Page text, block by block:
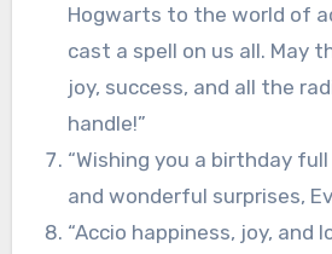
Hogwarts to the world of
cast a spell on us all. May
joy, success, and all the
handle!”
“Wishing you a birthday
and wonderful surprises,
“Accio happiness, joy, and